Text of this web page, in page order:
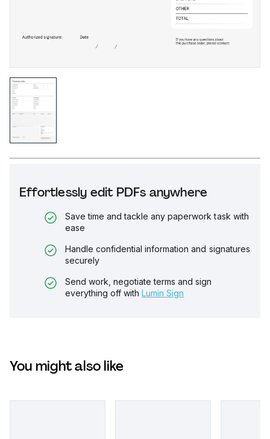
Effortlessly edit PDFs anywhere
Save time and tackle any paperwork task with
ease
Handle confidential information and signatures
securely
Send work, negotiate terms and sign
everything off with Lumin Sign
You might also like